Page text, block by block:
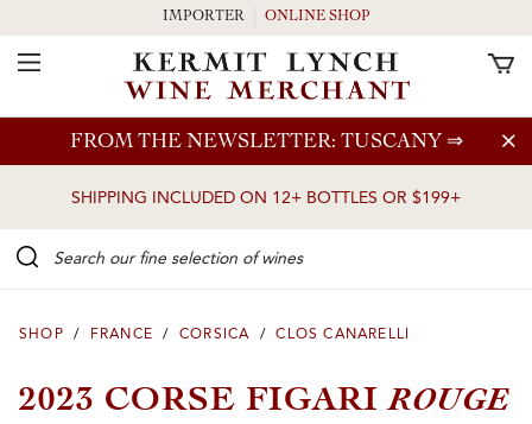
Skip to main content
FROM THE NEWSLETTER: TUSCANY ⇒
SHIPPING INCLUDED ON 12+ BOTTLES OR $199+
IMPORTER ONLINE SHOP
Toggle Navigation
SHOP / FRANCE / CORSICA / CLOS CANARELLI
2023 CORSE FIGARIROUGE